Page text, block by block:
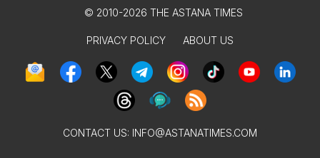
© 2010-2026 THE ASTANA TIMES
PRIVACY POLICY ABOUT US
CONTACT US: INFO@ASTANATIMES.COM